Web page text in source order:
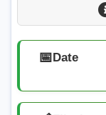
📅Date